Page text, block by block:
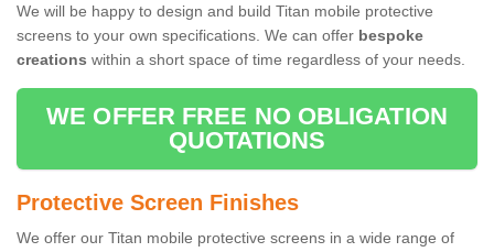
We will be happy to design and build Titan mobile protective
screens to your own specifications. We can offer bespoke
creations within a short space of time regardless of your needs.
WE OFFER FREE NO OBLIGATION
QUOTATIONS
Protective Screen Finishes
We offer our Titan mobile protective screens in a wide range of